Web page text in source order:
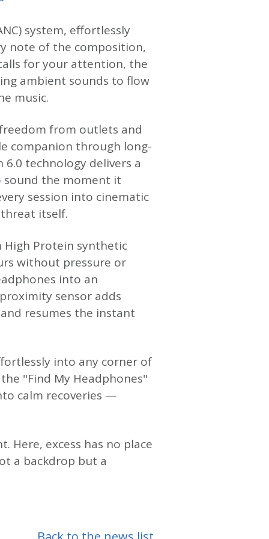
system, effortlessly
note of the composition,
for your attention, the
ambient sounds to flow
music.
from outlets and
companion through long-
technology delivers a
the moment it
session into cinematic
itself.
High Protein synthetic
without pressure or
into an
sensor adds
resumes the instant
into any corner of
"Find My Headphones"
calm recoveries —
Here, excess has no place
a backdrop but a